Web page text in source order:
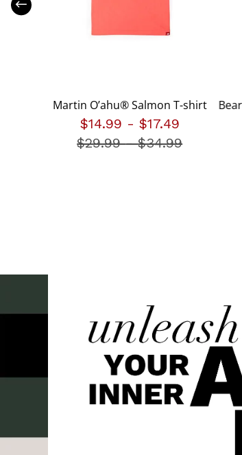
Martin O’ahu® Salmon T-shirt
$14.99 - $17.49
Price reduced
$29.99-$34.99